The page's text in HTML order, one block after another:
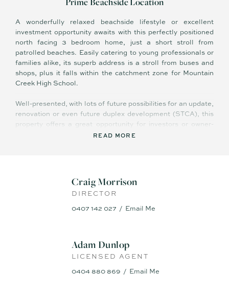
A wonderfully relaxed beachside lifestyle or excellent
investment opportunity awaits with this perfectly positioned
north facing 3 bedroom home, just a short stroll from
patrolled beaches. Easily catering to young professionals or
families alike, its superb address is a stroll from buses and
shops, plus it falls within the catchment zone for Mountain
Creek High School.
Well-presented, with lots of future possibilities for an update,
renovation or even future duplex development (STCA), this
property offers a great opportunity for investors or owner-
occupiers wanting to secure a property in a sought-after
- Plenty of yard for the kids to play
- Air conditioner to lounge room
- Double lock up with extra roller door through to backyard
- Zoned for sought-after Mountain Creek High, close to
READ MORE
Craig Morrison
DIRECTOR
0407 142 027
Email Me
Adam Dunlop
LICENSED AGENT
0404 880 869
Email Me